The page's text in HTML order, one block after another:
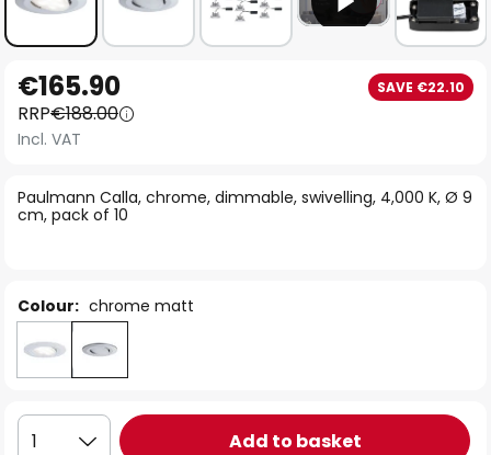
to
the
beginning
the
images
Paulmann Calla, chrome, dimmable, swivelling, 4,000 K, Ø 9
cm, pack of 10
€165.90 SAVE €22.10
RRP€188.00
Incl. VAT
Colour: chrome matt
1 Add to basket